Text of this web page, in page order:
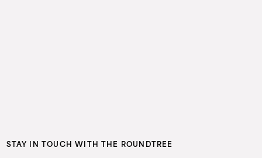
STAY IN TOUCH WITH THE ROUNDTREE